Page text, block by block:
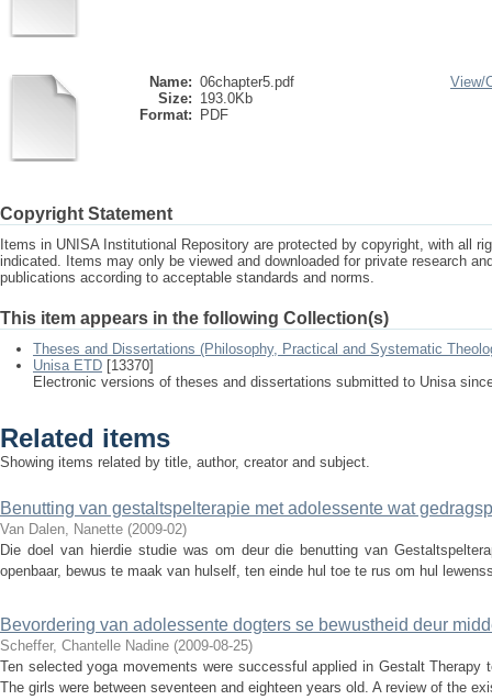
Name: 06chapter5.pdf
Size: 193.0Kb
Format:
PDF
View/
Copyright Statement
Items in UNISA Institutional Repository are protected by copyright, with all
indicated. Items may only be viewed and downloaded for private research
publications according to acceptable standards and norms.
This item appears in the following Collection(s)
Theses and Dissertations (Philosophy, Practical and Systematic
Unisa ETD [13370]
Electronic versions of theses and dissertations submitted to Unisa
Related items
Showing items related by title, author, creator and subject.
Benutting van gestaltspelterapie met adolessente wat
Van Dalen, Nanette (2009-02)
Die doel van hierdie studie was om deur die benutting van
openbaar, bewus te maak van hulself, ten einde hul toe te rus om hul
Bevordering van adolessente dogters se bewustheid deur
Scheffer, Chantelle Nadine (2009-08-25)
Ten selected yoga movements were successful applied in Gestalt Therapy
The girls were between seventeen and eighteen years old. A review of the